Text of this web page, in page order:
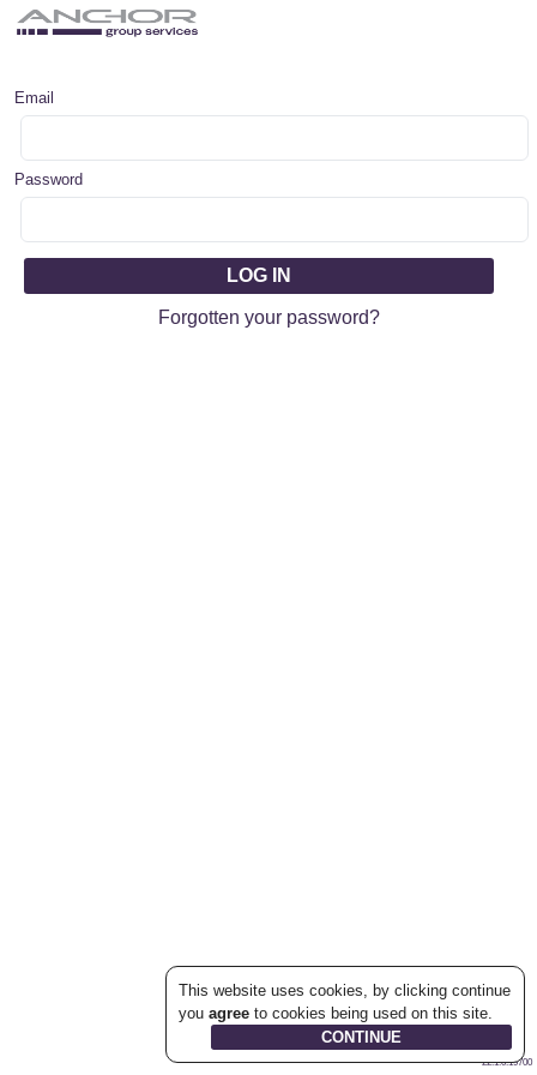
This website uses cookies, by clicking continue
you agree to cookies being used on this site.
Email
Password
Forgotten your password?
22.1.0.19700